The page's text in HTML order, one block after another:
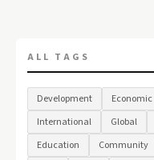
ALL TAGS
Development Economic
International
Global
Education
Community